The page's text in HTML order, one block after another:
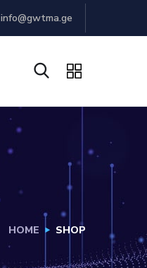
info@gwtma.ge
HOME SHOP